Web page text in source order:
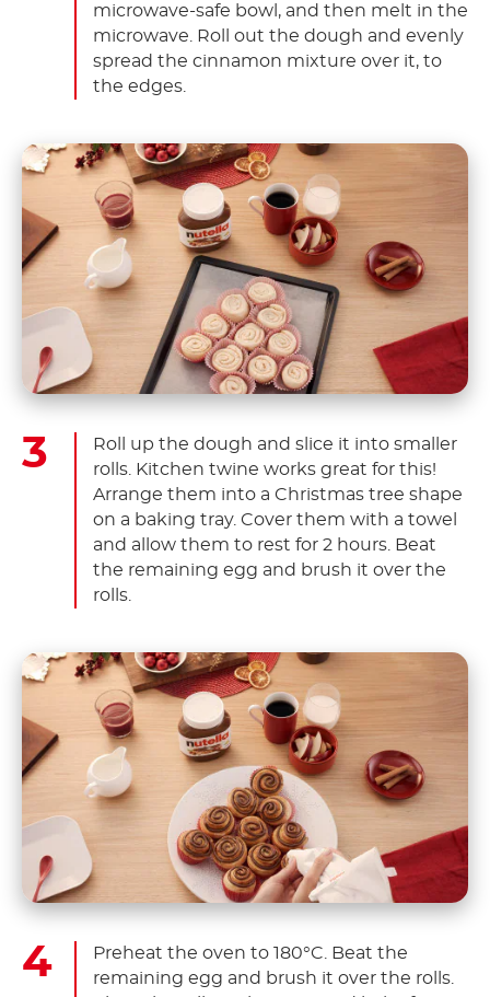
microwave-safe bowl, and then melt in the
microwave. Roll out the dough and evenly
spread the cinnamon mixture over it, to
the edges.
Roll up the dough and slice it into smaller
rolls. Kitchen twine works great for this!
Arrange them into a Christmas tree shape
on a baking tray. Cover them with a towel
and allow them to rest for 2 hours. Beat
the remaining egg and brush it over the
rolls.
Preheat the oven to 180°C. Beat the
remaining egg and brush it over the rolls.